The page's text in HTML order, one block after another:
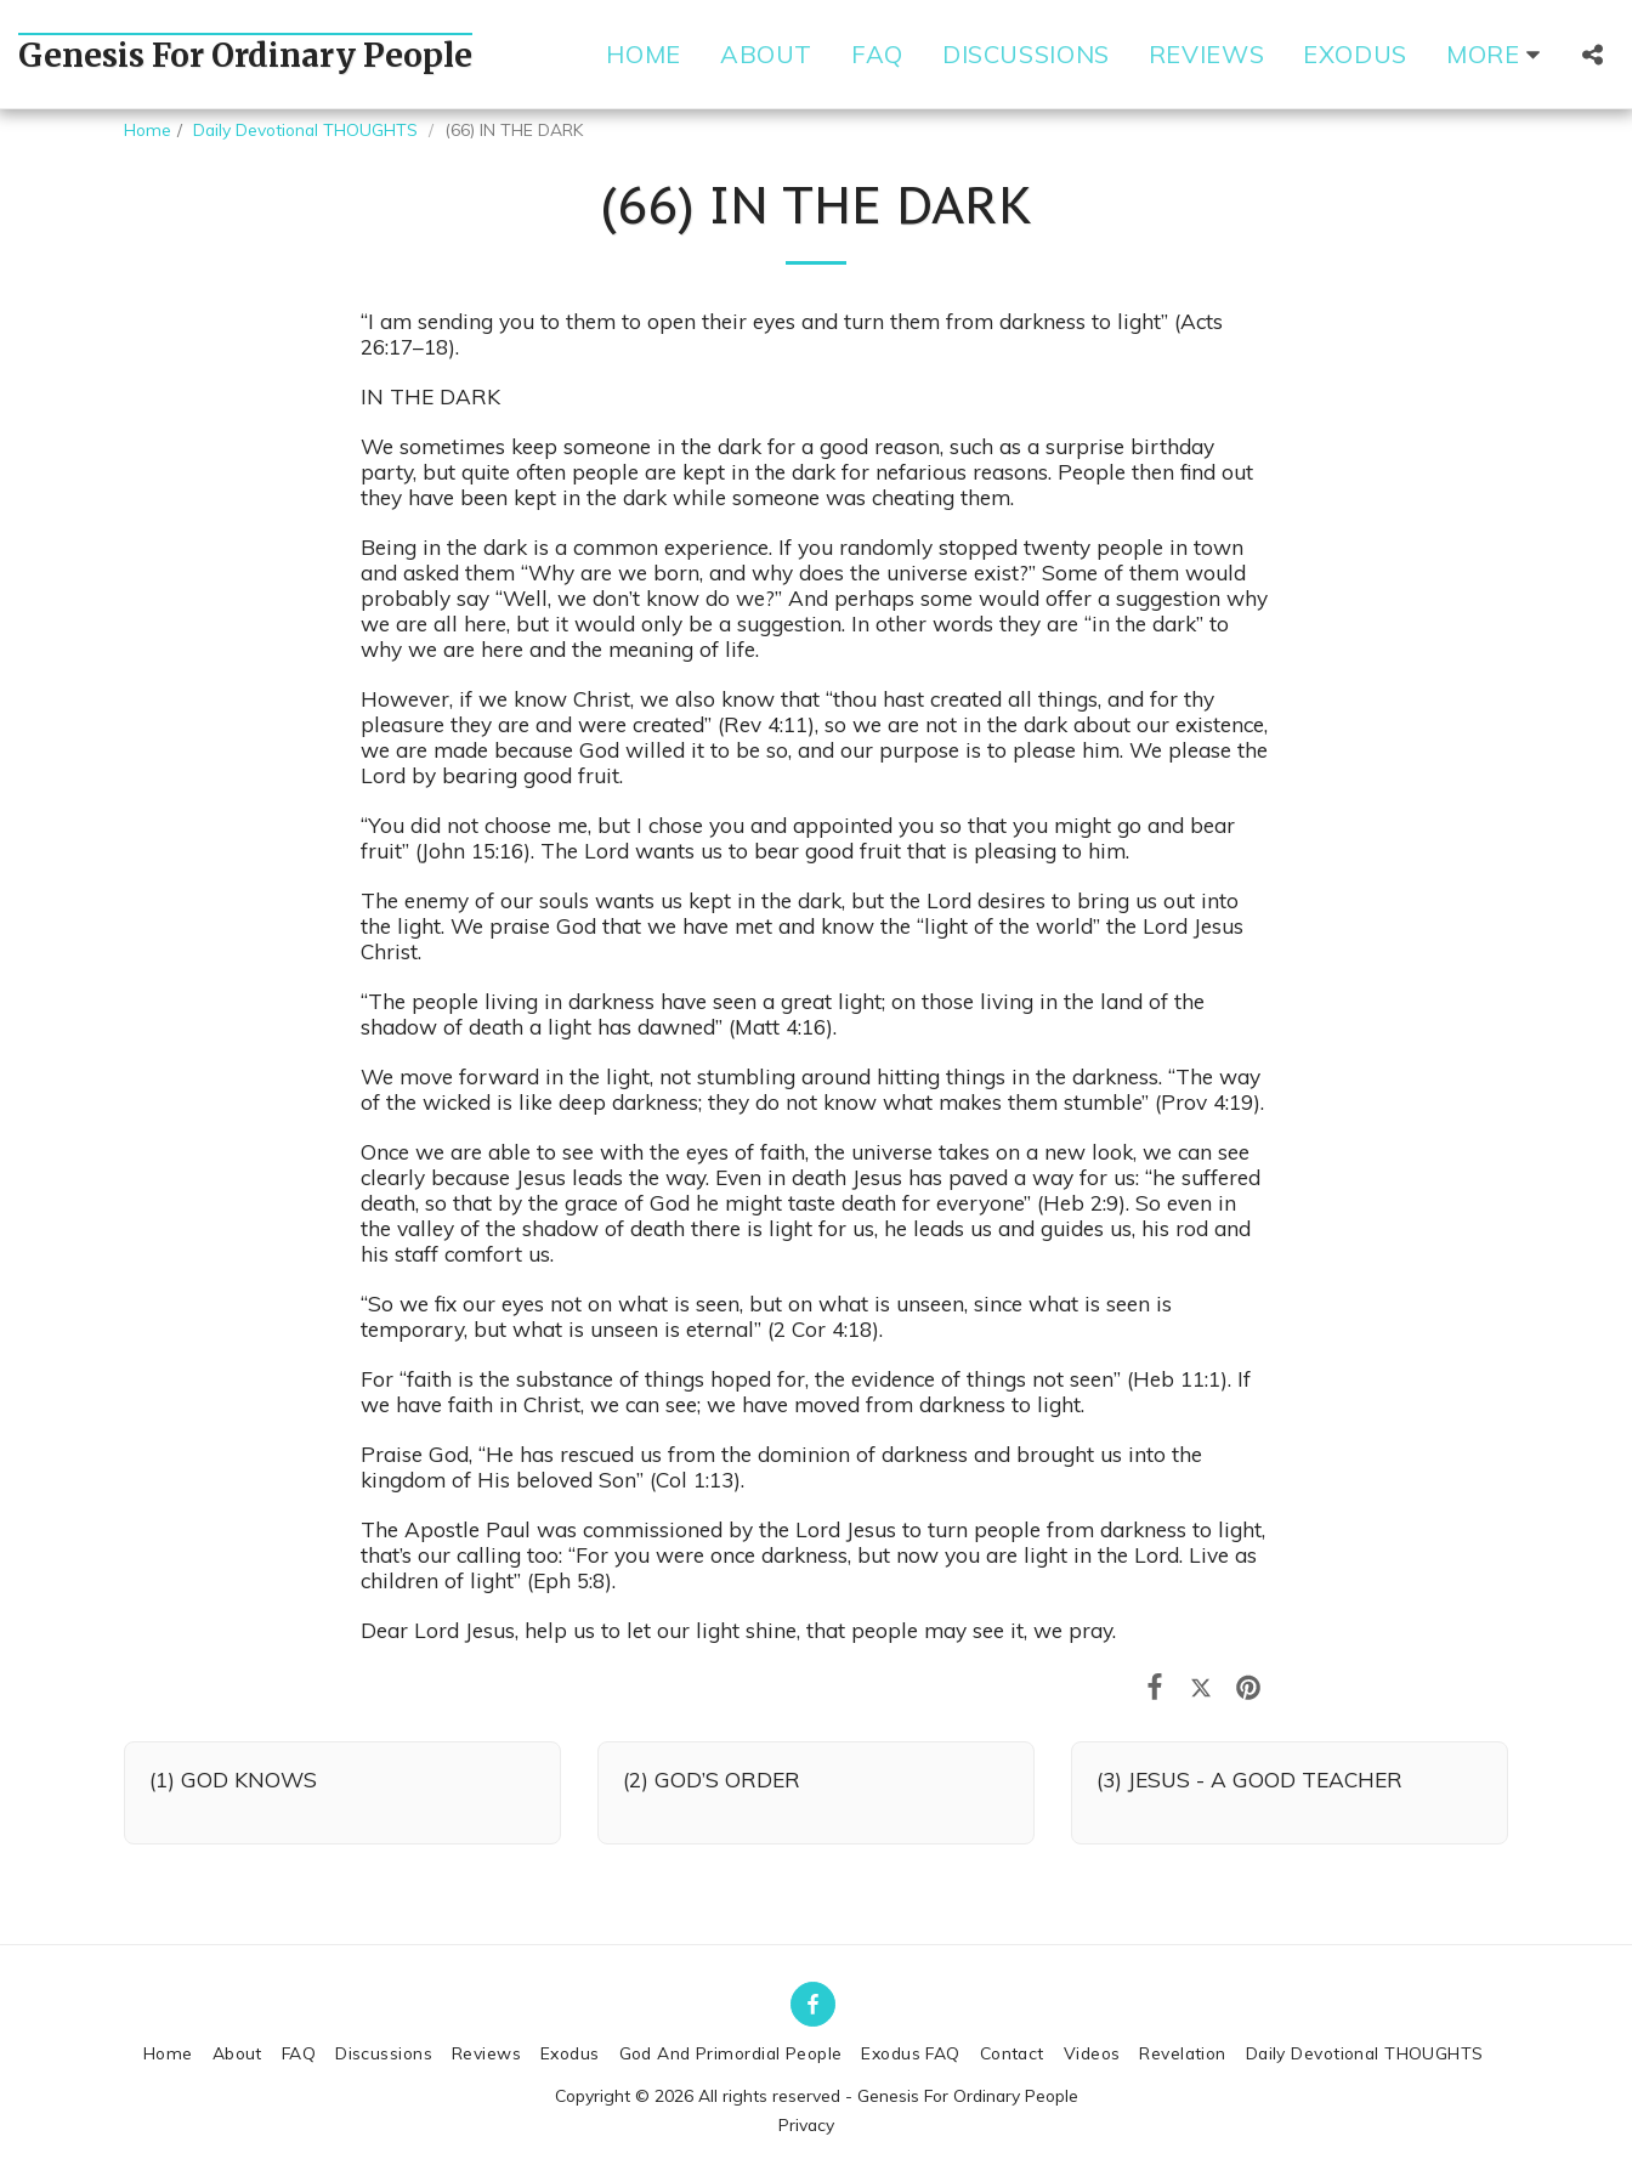
Genesis For Ordinary People HOME ABOUT FAQ DISCUSSIONS REVIEWS EXODUS MORE
Home Daily Devotional THOUGHTS (66) IN THE DARK
(66) IN THE DARK
“I am sending you to them to open their eyes and turn them from darkness to light” (Acts
26:17–18).
IN THE DARK
We sometimes keep someone in the dark for a good reason, such as a surprise birthday
party, but quite often people are kept in the dark for nefarious reasons. People then find out
they have been kept in the dark while someone was cheating them.
Being in the dark is a common experience. If you randomly stopped twenty people in town
and asked them “Why are we born, and why does the universe exist?” Some of them would
probably say “Well, we don’t know do we?” And perhaps some would offer a suggestion why
we are all here, but it would only be a suggestion. In other words they are “in the dark” to
why we are here and the meaning of life.
However, if we know Christ, we also know that “thou hast created all things, and for thy
pleasure they are and were created” (Rev 4:11), so we are not in the dark about our existence,
we are made because God willed it to be so, and our purpose is to please him. We please the
Lord by bearing good fruit.
“You did not choose me, but I chose you and appointed you so that you might go and bear
fruit” (John 15:16). The Lord wants us to bear good fruit that is pleasing to him.
The enemy of our souls wants us kept in the dark, but the Lord desires to bring us out into
the light. We praise God that we have met and know the “light of the world” the Lord Jesus
Christ.
“The people living in darkness have seen a great light; on those living in the land of the
shadow of death a light has dawned” (Matt 4:16).
We move forward in the light, not stumbling around hitting things in the darkness. “The way
of the wicked is like deep darkness; they do not know what makes them stumble” (Prov 4:19).
Once we are able to see with the eyes of faith, the universe takes on a new look, we can see
clearly because Jesus leads the way. Even in death Jesus has paved a way for us: “he suffered
death, so that by the grace of God he might taste death for everyone” (Heb 2:9). So even in
the valley of the shadow of death there is light for us, he leads us and guides us, his rod and
his staff comfort us.
“So we fix our eyes not on what is seen, but on what is unseen, since what is seen is
temporary, but what is unseen is eternal” (2 Cor 4:18).
For “faith is the substance of things hoped for, the evidence of things not seen” (Heb 11:1). If
we have faith in Christ, we can see; we have moved from darkness to light.
Praise God, “He has rescued us from the dominion of darkness and brought us into the
kingdom of His beloved Son” (Col 1:13).
The Apostle Paul was commissioned by the Lord Jesus to turn people from darkness to light,
that’s our calling too: “For you were once darkness, but now you are light in the Lord. Live as
children of light” (Eph 5:8).
Dear Lord Jesus, help us to let our light shine, that people may see it, we pray.
(1) GOD KNOWS (2) GOD’S ORDER (3) JESUS - A GOOD TEACHER
Home About FAQ Discussions Reviews Exodus God And Primordial People Exodus FAQ Contact Videos Revelation Daily Devotional THOUGHTS
Copyright © 2026 All rights reserved - Genesis For Ordinary People
Privacy